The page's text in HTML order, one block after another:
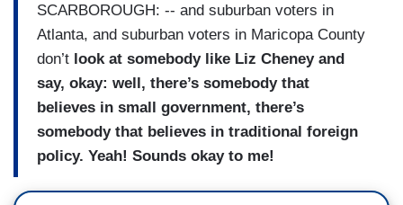
SCARBOROUGH: -- and suburban voters in
Atlanta, and suburban voters in Maricopa County
don’t look at somebody like Liz Cheney and
say, okay: well, there’s somebody that
believes in small government, there’s
somebody that believes in traditional foreign
policy. Yeah! Sounds okay to me!